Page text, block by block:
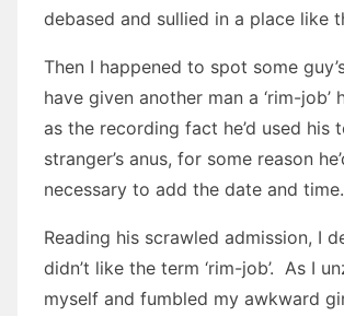
debased and sullied in a place like
Then I happened to spot some
have given another man a ‘rim-job’
as the recording fact he’d used his
stranger’s anus, for some reason
necessary to add the date and time.
Reading his scrawled admission, I
didn’t like the term ‘rim-job’. As I
myself and fumbled my awkward